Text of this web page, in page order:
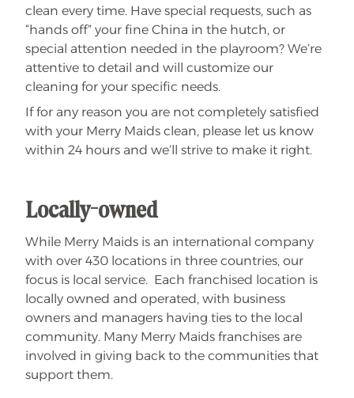
clean every time. Have special requests, such as
“hands off” your fine China in the hutch, or
special attention needed in the playroom? We’re
attentive to detail and will customize our
cleaning for your specific needs.
If for any reason you are not completely satisfied
with your Merry Maids clean, please let us know
within 24 hours and we’ll strive to make it right.
Locally-owned
While Merry Maids is an international company
with over 430 locations in three countries, our
focus is local service. Each franchised location is
locally owned and operated, with business
owners and managers having ties to the local
community. Many Merry Maids franchises are
involved in giving back to the communities that
support them.